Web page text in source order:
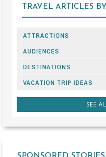
TRAVEL ARTICLES
ATTRACTIONS
AUDIENCES
DESTINATIONS
VACATION TRIP IDEAS
SEE